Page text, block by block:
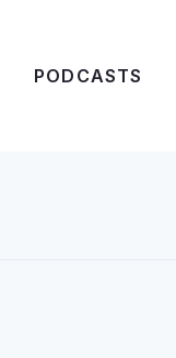
PODCASTS